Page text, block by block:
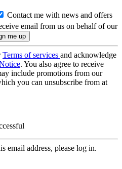
Contact me with news and offers
email from us on behalf of our
Terms of services and acknowledge
. You also agree to receive
include promotions from our
you can unsubscribe from at
email address, please log in.